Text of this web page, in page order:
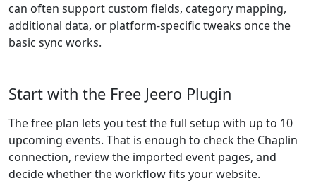
can often support custom fields, category mapping,
additional data, or platform-specific tweaks once the
basic sync works.
Start with the Free Jeero Plugin
The free plan lets you test the full setup with up to 10
upcoming events. That is enough to check the Chaplin
connection, review the imported event pages, and
decide whether the workflow fits your website.